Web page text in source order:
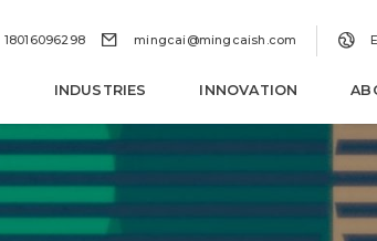
18016096298  mingcai@mingcaish.com 
INDUSTRIES INNOVATION